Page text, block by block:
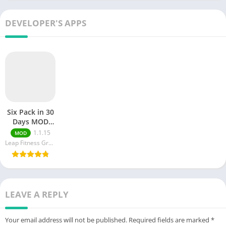
Powered
Soundscapes
DEVELOPER'S APPS
Six Pack in 30
Days MOD
APK (
Unlocked)
v1.2.1
MOD
1.1.15
Leap Fitness Group
LEAVE A REPLY
Your email address will not be published. Required fields are marked *